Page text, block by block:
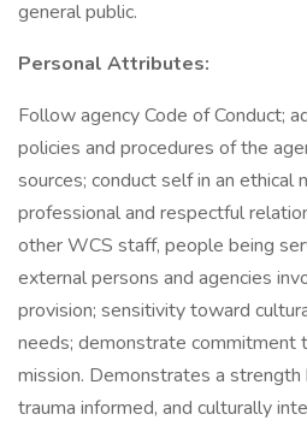
general public.
Personal Attributes:
Follow agency Code of Conduct;
policies and procedures of the
sources; conduct self in an ethical
professional and respectful
other WCS staff, people being
external persons and agencies
provision; sensitivity toward
needs; demonstrate commitment
mission. Demonstrates a
trauma informed, and culturally